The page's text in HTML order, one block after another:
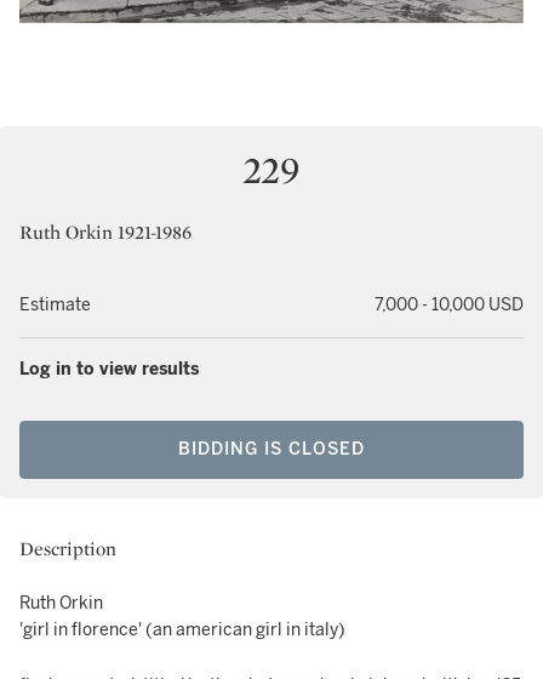
229
Ruth Orkin 1921-1986
Estimate 7,000 - 10,000 USD
Log in to view results
BIDDING IS CLOSED
Description
Ruth Orkin
'girl in florence' (an american girl in italy)